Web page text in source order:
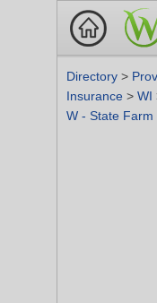
Directory >
Insurance > WI
W - State